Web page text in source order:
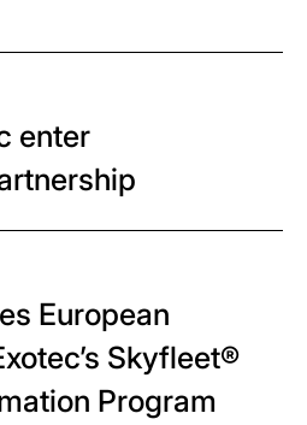
enter
European
Skyfleet®
Program